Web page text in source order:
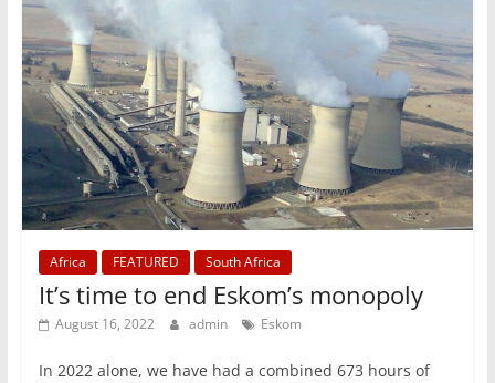
Africa FEATURED South Africa
It’s time to end Eskom’s monopoly
August 16, 2022 admin Eskom
In 2022 alone, we have had a combined 673 hours of